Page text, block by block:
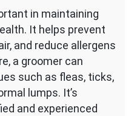
in maintaining
It helps prevent
and reduce allergens
a groomer can
such as fleas, ticks,
lumps. It’s
and experienced